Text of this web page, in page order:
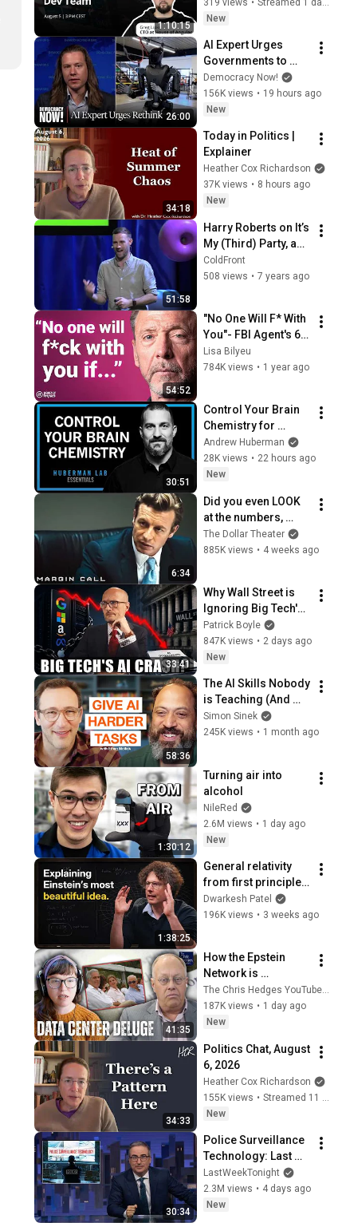
1:10:15
New
26:00
AI Expert Urges
Governments to
Bring Development
to "Grinding Halt"
Amid Fears of
Democracy Now!
156K views • 19 hours ago
New
34:18
Today in Politics |
Explainer
Heather Cox Richardson
37K views • 8 hours ago
New
51:58
Harry Roberts on It’s
My (Third) Party, and
I’ll Cry if I Want To •
ColdFront 2018
ColdFront
508 views • 7 years ago
54:52
"No One Will F* With
You"- FBI Agent's 6
Psychological
Tricks to Shut Down
Lisa Bilyeu
784K views • 1 year ago
30:51
Control Your Brain
Chemistry for
Focus, Motivation &
Well-Being |
Huberman Lab
Andrew Huberman
28K views • 22 hours ago
New
6:34
Did you even LOOK
at the numbers,
Sam? | Margin Call |
Simon Baker, Demi
The Dollar Theater
885K views • 4 weeks ago
33:41
Why Wall Street is
Ignoring Big Tech's
Debt
Patrick Boyle
847K views • 2 days ago
New
58:36
The AI Skills Nobody
is Teaching (And
Everyone Needs) |
AI Expert Ethan
Simon Sinek
245K views • 1 month ago
1:30:12
Turning air into
alcohol
NileRed
2.6M views • 1 day ago
New
1:38:25
General relativity
from first principles
– Adam Brown
Dwarkesh Patel
196K views • 3 weeks ago
41:35
How the Epstein
Network is
Privatizing Govt &
Building the
Surveillance
Webb) |TCHR
The Chris Hedges YouTube Channel
187K views • 1 day ago
New
34:33
Politics Chat, August
6, 2026
Heather Cox Richardson
155K views •
New
30:34
Police Surveillance
Technology: Last
Week Tonight with
John Oliver (HBO)
LastWeekTonight
2.3M views • 4 days ago
New